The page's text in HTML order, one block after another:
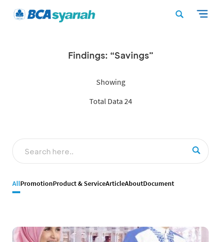
Findings: “Savings”
Showing
Total Data 24
AllPromotionProduct & ServiceArticleAboutDocument